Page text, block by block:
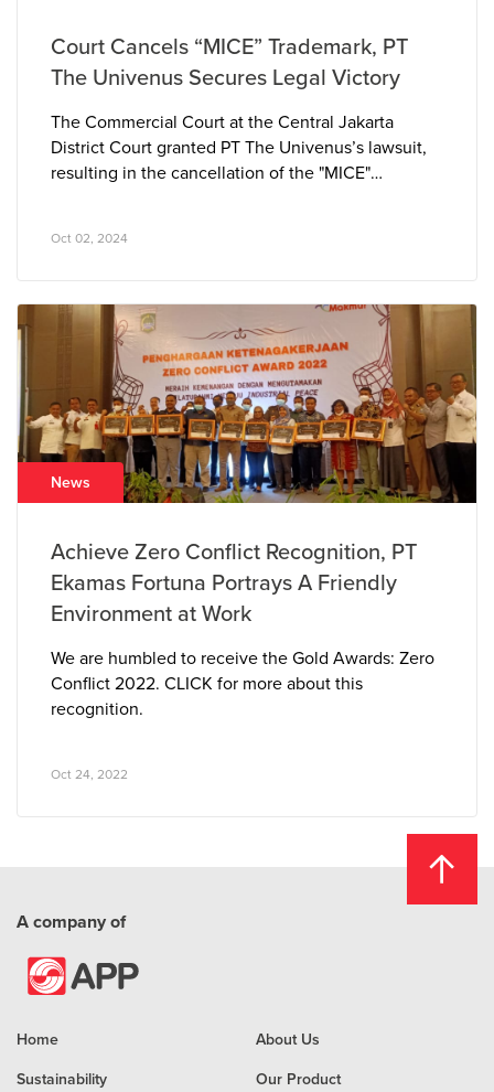
Court Cancels “MICE” Trademark, PT
The Univenus Secures Legal Victory
The Commercial Court at the Central Jakarta
District Court granted PT The Univenus’s lawsuit,
resulting in the cancellation of the "MICE"
closely resembled PT The Univenus’s pre-existing
consumer confusion in the marketplace.
Oct 02, 2024
News
Achieve Zero Conflict Recognition, PT
Ekamas Fortuna Portrays A Friendly
Environment at Work
We are humbled to receive the Gold Awards: Zero
Conflict 2022. CLICK for more about this
recognition.
Oct 24, 2022
A company of
Home
About Us
Sustainability
Our Product